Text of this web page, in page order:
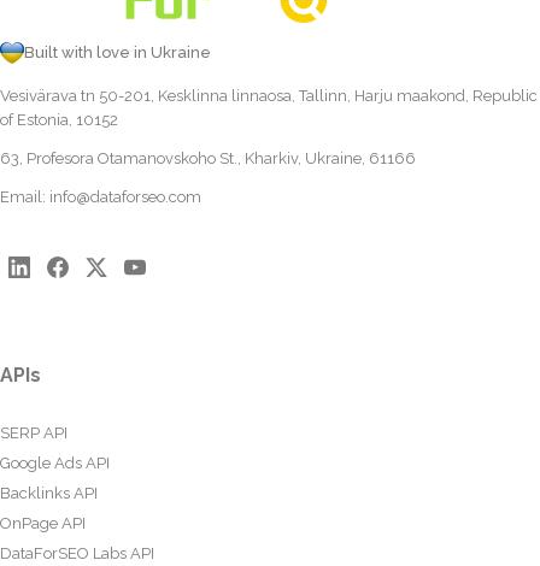
Built with love in Ukraine
Vesivärava tn 50-201, Kesklinna linnaosa, Tallinn, Harju maakond, Republic
of Estonia, 10152
63, Profesora Otamanovskoho St., Kharkiv, Ukraine, 61166
Email: info@dataforseo.com
APIs
SERP API
Google Ads API
Backlinks API
OnPage API
DataForSEO Labs API